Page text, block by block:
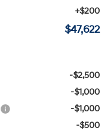
+$200
$47,622
-$2,500
-$1,000
-$1,000
-$500